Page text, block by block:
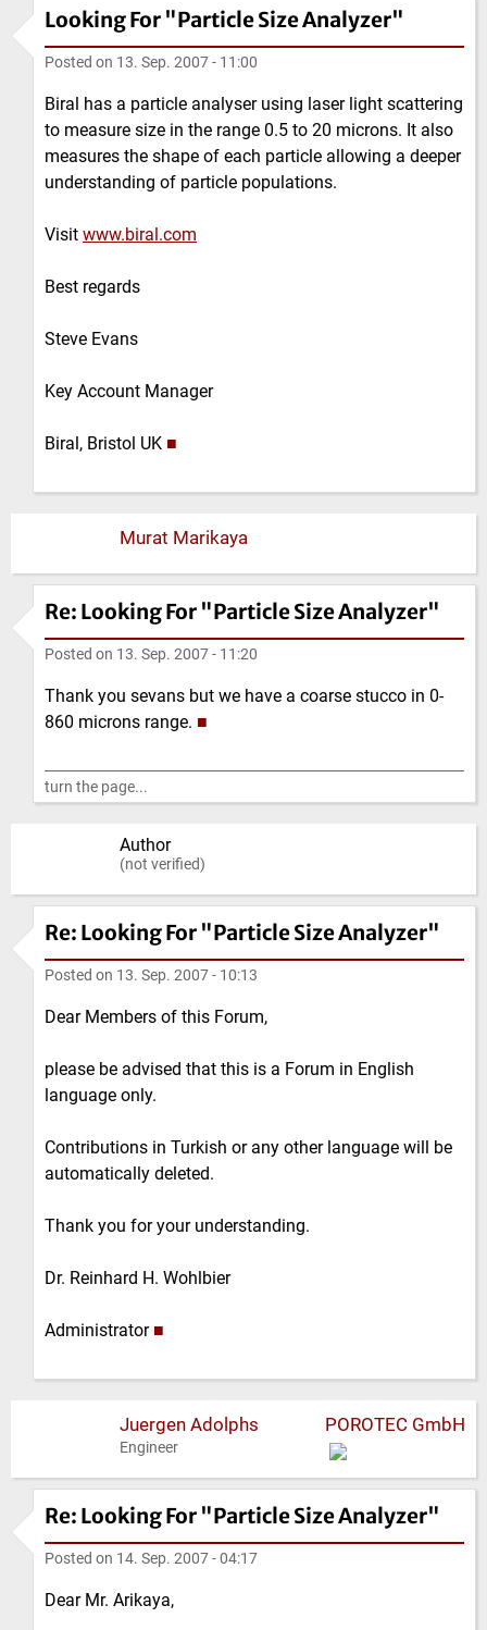
Looking For "Particle Size Analyzer"
Posted on 13. Sep. 2007 - 11:00
Biral has a particle analyser using laser light scattering
to measure size in the range 0.5 to 20 microns. It also
measures the shape of each particle allowing a deeper
understanding of particle populations.
Visit www.biral.com
Best regards
Steve Evans
Key Account Manager
Biral, Bristol UK ■
Murat Marikaya
Re: Looking For "Particle Size Analyzer"
Posted on 13. Sep. 2007 - 11:20
Thank you sevans but we have a coarse stucco in 0-
860 microns range. ■
turn the page...
Author
(not verified)
Re: Looking For "Particle Size Analyzer"
Posted on 13. Sep. 2007 - 10:13
Dear Members of this Forum,
please be advised that this is a Forum in English
language only.
Contributions in Turkish or any other language will be
automatically deleted.
Thank you for your understanding.
Dr. Reinhard H. Wohlbier
Administrator ■
Juergen Adolphs
Engineer
POROTEC GmbH
Re: Looking For "Particle Size Analyzer"
Posted on 14. Sep. 2007 - 04:17
Dear Mr. Arikaya,